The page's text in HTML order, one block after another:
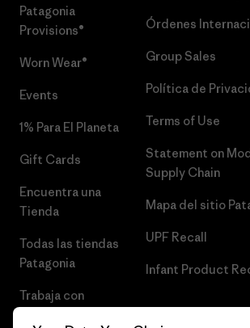
Patagonia
Provisions®
Worn Wear®
Events
1% Para El Planeta
Gift Cards
Encuentra una
Tienda
Todas las tiendas
Patagonia
Trabaja con
Órdenes
Group Sales
Política de
Terms of Use
Statement on
Supply Chain
Mapa del sitio
UPF Recall
Infant Product